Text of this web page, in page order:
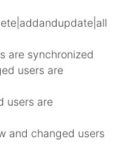
are synchronized
users are
users are
and changed users